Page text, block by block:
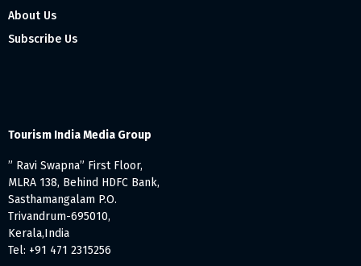
About Us
Subscribe Us
Tourism India Media Group
” Ravi Swapna” First Floor,
MLRA 138, Behind HDFC Bank,
Sasthamangalam P.O.
Trivandrum-695010,
Kerala,India
Tel: +91 471 2315256